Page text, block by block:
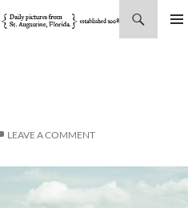
LEAVE A COMMENT